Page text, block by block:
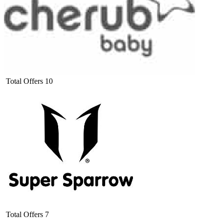
Total Offers 10
Total Offers 7